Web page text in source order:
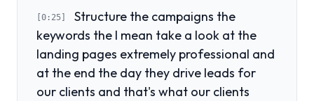
[0:25]
Structure the campaigns the
keywords the I mean take a look at the
landing pages extremely professional and
at the end the day they drive leads for
our clients and that's what our clients